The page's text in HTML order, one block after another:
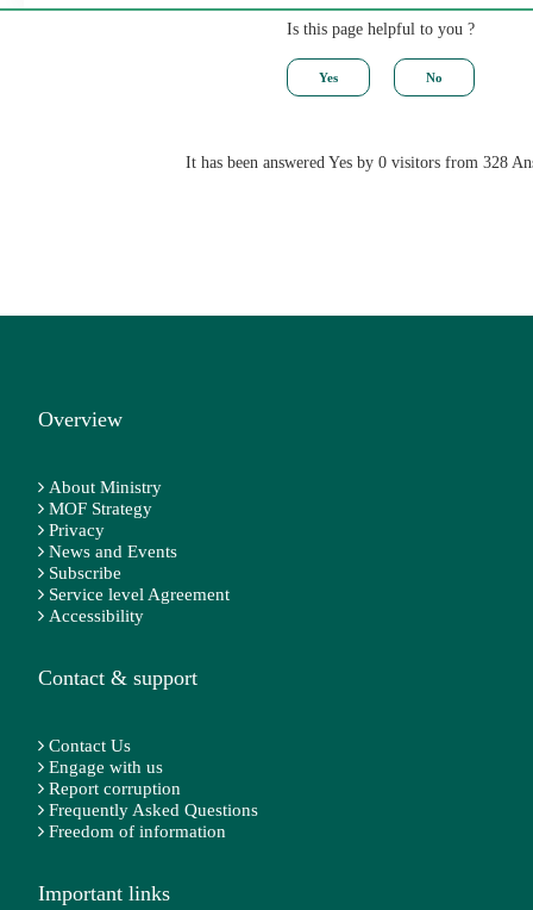
Is this page helpful to you ?
It has been answered Yes by 0 visitors from 328
Overview
About Ministry
MOF Strategy
Privacy
News and Events
Subscribe
Service level Agreement
Accessibility
Contact & support
Contact Us
Engage with us
Report corruption
Frequently Asked Questions
Freedom of information
Important links